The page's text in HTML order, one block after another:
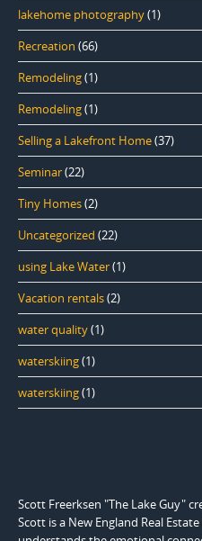
lakehome photography(1)
Recreation (66)
Remodeling(1)
Remodeling(1)
Selling a Lakefront Home(37)
Seminar(22)
Tiny Homes(2)
Uncategorized (22)
using Lake Water(1)
Vacation rentals(2)
water quality(1)
waterskiing(1)
waterskiing(1)
Scott Freerksen "The Lake Guy"
Scott is a New England Real